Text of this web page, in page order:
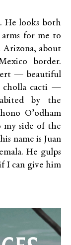
He looks both
arms for me to
Arizona, about
border.
— beautiful
cholla cacti —
by the
O’odham
my side of the
name is Juan
He gulps
I can give him